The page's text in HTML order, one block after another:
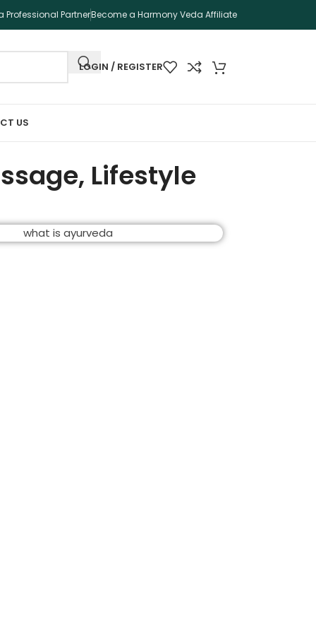
Professional PartnerBecome a Harmony Veda Affiliate
LOGIN / REGISTER
US
Lifestyle